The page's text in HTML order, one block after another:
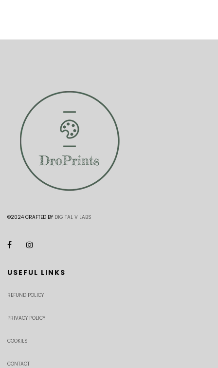
©2024 CRAFTED BY DIGITAL V LABS
USEFUL LINKS
REFUND POLICY
PRIVACY POLICY
COOKIES
CONTACT